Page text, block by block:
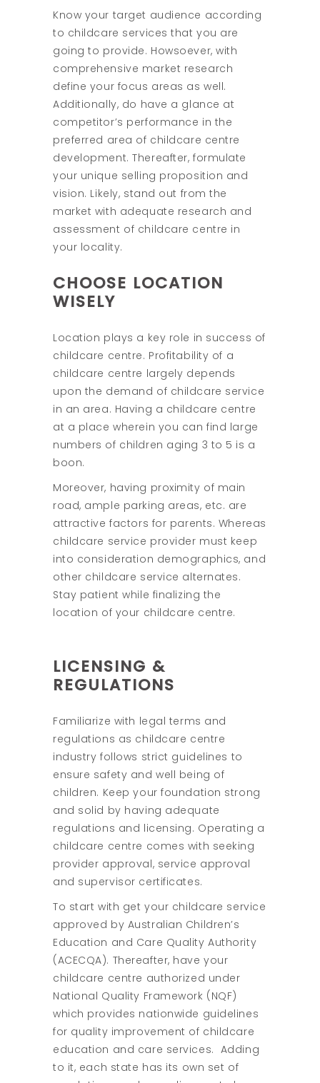
Know your target audience according
to childcare services that you are
going to provide. Howsoever, with
comprehensive market research
define your focus areas as well.
Additionally, do have a glance at
competitor’s performance in the
preferred area of childcare centre
development. Thereafter, formulate
your unique selling proposition and
vision. Likely, stand out from the
market with adequate research and
assessment of childcare centre in
your locality.
CHOOSE LOCATION
WISELY
Location plays a key role in success of
childcare centre. Profitability of a
childcare centre largely depends
upon the demand of childcare service
in an area. Having a childcare centre
at a place wherein you can find large
numbers of children aging 3 to 5 is a
boon.
Moreover, having proximity of main
road, ample parking areas, etc. are
attractive factors for parents. Whereas
childcare service provider must keep
into consideration demographics, and
other childcare service alternates.
Stay patient while finalizing the
location of your childcare centre.
LICENSING &
REGULATIONS
Familiarize with legal terms and
regulations as childcare centre
industry follows strict guidelines to
ensure safety and well being of
children. Keep your foundation strong
and solid by having adequate
regulations and licensing. Operating a
childcare centre comes with seeking
provider approval, service approval
and supervisor certificates.
To start with get your childcare service
approved by Australian Children’s
Education and Care Quality Authority
(ACECQA). Thereafter, have your
childcare centre authorized under
National Quality Framework (NQF)
which provides nationwide guidelines
for quality improvement of childcare
education and care services. Adding
to it, each state has its own set of